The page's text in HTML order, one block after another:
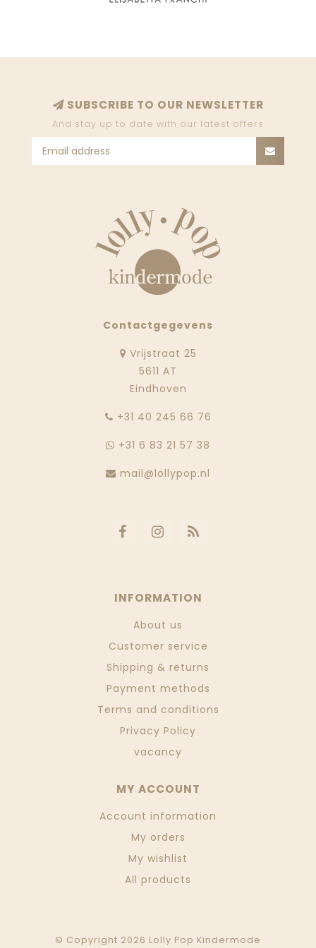
SUBSCRIBE TO OUR NEWSLETTER
And stay up to date with our latest offers
Contactgegevens
Vrijstraat 25
5611 AT
Eindhoven
‭+31 40 245 66 76
+31 6 83 21 57 38
mail@lollypop.nl
INFORMATION
About us
Customer service
Shipping & returns
Payment methods
Terms and conditions
Privacy Policy
vacancy
MY ACCOUNT
Account information
My orders
My wishlist
All products
© Copyright 2026 Lolly Pop Kindermode